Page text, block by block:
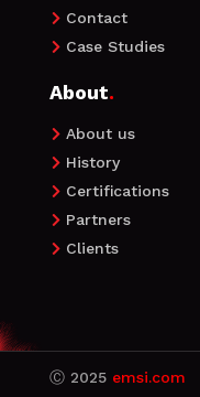
 Contact
 Case Studies
About.
 About us
 History
 Certifications
 Partners
 Clients
Ⓒ2025 emsi.com